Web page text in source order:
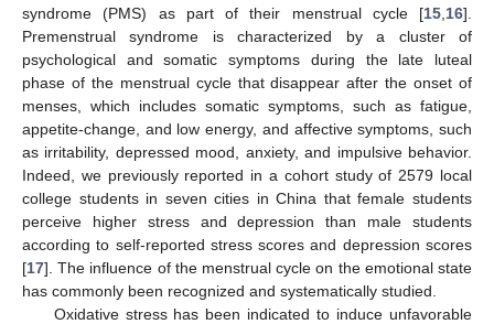
syndrome (PMS) as part of their menstrual cycle [15 16].
Premenstrual syndrome is characterized by a cluster of
psychological and somatic symptoms during the late luteal
phase of the menstrual cycle that disappear after the onset of
menses, which includes somatic symptoms, such as fatigue,
appetite-change, and low energy, and affective symptoms, such
as irritability, depressed mood, anxiety, and impulsive behavior.
Indeed, we previously reported in a cohort study of 2579 local
college students in seven cities in China that female students
perceive higher stress and depression than male students
according to self-reported stress scores and depression scores
[17]. The influence of the menstrual cycle on the emotional state
has commonly been recognized and systematically studied.
Oxidative stress has been indicated to induce unfavorable